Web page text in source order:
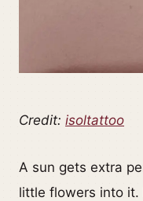
Credit: isoltattoo
A sun gets extra
little flowers into it.